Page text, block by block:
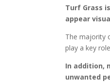
Turf Grass
appear
The majority
play a key
In addition,
unwanted